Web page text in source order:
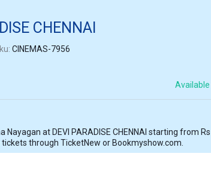
CHENNAI
CINEMAS-7956
CHENNAI starting from Rs 150
through TicketNew or Bookmyshow.com.